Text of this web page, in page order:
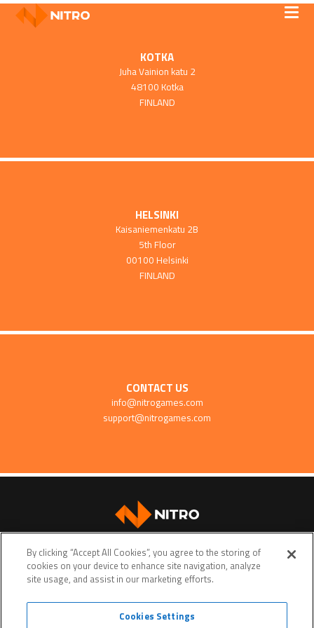
KOTKA
Juha Vainion katu 2
48100 Kotka
FINLAND
HELSINKI
Kaisaniemenkatu 2B
5th Floor
00100 Helsinki
FINLAND
CONTACT US
info@nitrogames.com
support@nitrogames.com
Privacy policy Do Not Sell My Personal Data
By clicking “Accept All Cookies”, you agree to the storing of
cookies on your device to enhance site navigation, analyze
site usage, and assist in our marketing efforts.
Cookies Settings